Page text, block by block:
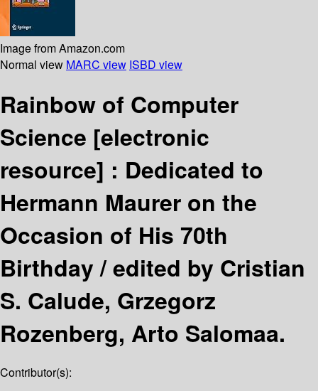
Image from Amazon.com
Normal view MARC view ISBD view
Rainbow of Computer
Science [electronic
resource] : Dedicated to
Hermann Maurer on the
Occasion of His 70th
Birthday /edited by Cristian
S. Calude, Grzegorz
Rozenberg, Arto Salomaa.
Contributor(s):